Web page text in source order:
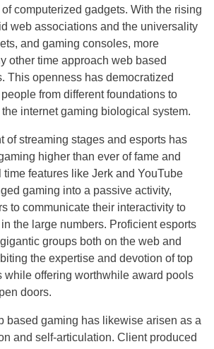
computerized gadgets. With the rising
web associations and the universality
and gaming consoles, more
other time approach web based
This openness has democratized
from different foundations to
internet gaming biological system.
of streaming stages and esports has
higher than ever of fame and
features like Jerk and YouTube
gaming into a passive activity,
to communicate their interactivity to
the large numbers. Proficient esports
groups both on the web and
the expertise and devotion of top
while offering worthwhile award pools
doors.
based gaming has likewise arisen as a
and self-articulation. Client produced